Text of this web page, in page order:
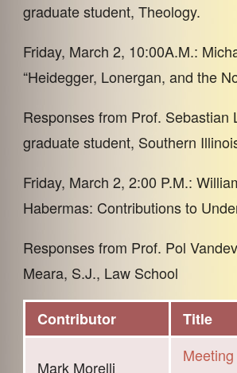
graduate student, Theology.
Friday, March 2, 10:00A.M.:
“Heidegger, Lonergan, and the
Responses from Prof.
graduate student, Southern
Friday, March 2, 2:00 P.M.:
Habermas: Contributions to
Responses from Prof. Pol
Meara, S.J., Law School
Contributor Title
Mark Morelli